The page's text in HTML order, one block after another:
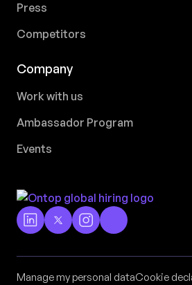
Press
Competitors
Company
Work with us
Ambassador Program
Events
Manage my personal dataCookie